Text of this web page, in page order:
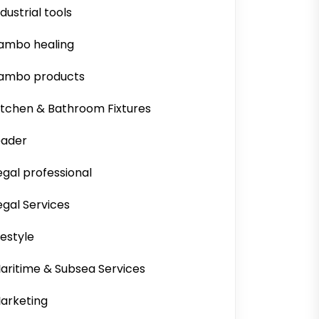
tools
healing
products
& Bathroom Fixtures
professional
Services
& Subsea Services